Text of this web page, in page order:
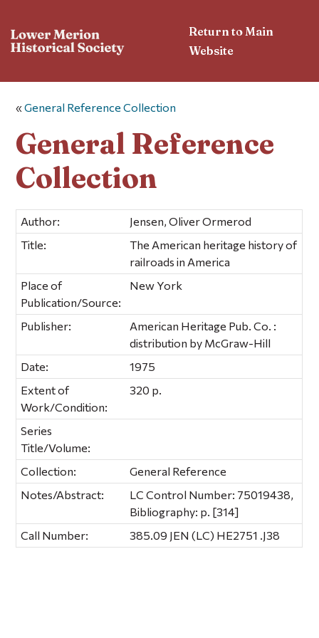
Return to Main
Website
«General Reference Collection
General Reference
Collection
Author:
Jensen, Oliver Ormerod
Title:
The American heritage history of
railroads in America
Place of
Publication/Source:
New York
Publisher:
American Heritage Pub. Co. :
distribution by McGraw-Hill
Date:
1975
Extent of
Work/Condition:
320 p.
Series
Title/Volume:
Collection:
General Reference
Notes/Abstract:
LC Control Number: 75019438,
Bibliography: p. [314]
Call Number:
385.09 JEN (LC) HE2751 .J38